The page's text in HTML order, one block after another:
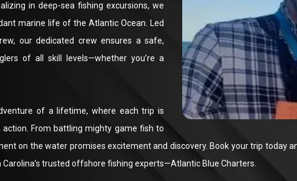
in deep-sea fishing excursions, we
marine life of the Atlantic Ocean. Led
our dedicated crew ensures a safe,
of all skill levels—whether you’re a
of a lifetime, where each trip is
From battling mighty game fish to
on the water promises excitement and discovery. Book your trip today
trusted offshore fishing experts—Atlantic Blue Charters.